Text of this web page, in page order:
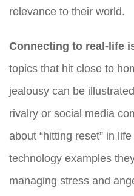
relevance to their world.
Connecting to real-life
topics that hit close to
jealousy can be
rivalry or social media
about “hitting reset” in
technology examples
managing stress and